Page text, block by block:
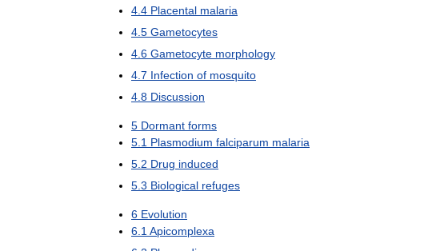
4 4 Placental malaria
4 5 Gametocytes
4 6 Gametocyte morphology
4 7 Infection of mosquito
4 8 Discussion
5 Dormant forms
5 1 Plasmodium falciparum malaria
5 2 Drug induced
5 3 Biological refuges
6 Evolution
6 1 Apicomplexa